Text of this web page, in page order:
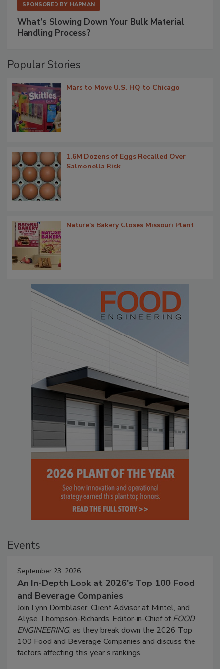
SPONSORED BY HAPMAN
What’s Slowing Down Your Bulk Material
Handling Process?
Popular Stories
Mars to Move U.S. HQ to Chicago
1.6M Dozens of Eggs Recalled Over
Salmonella Risk
Nature's Bakery Closes Missouri Plant
Events
September 23, 2026
An In-Depth Look at 2026's Top 100 Food
and Beverage Companies
Join Lynn Dornblaser, Client Advisor at Mintel, and
Alyse Thompson-Richards, Editor-in-Chief ofFOOD
ENGINEERING, as they break down the 2026 Top
100 Food and Beverage Companies and discuss the
factors affecting this year’s rankings.